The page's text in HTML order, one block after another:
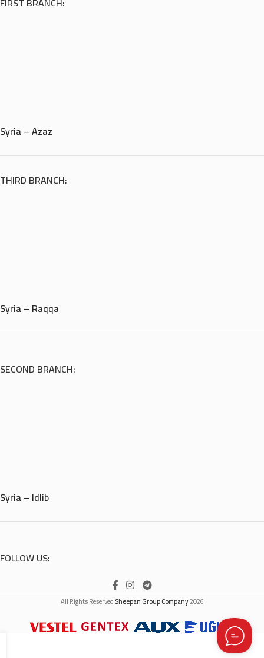
Syria – Azaz
THIRD BRANCH:
Syria – Raqqa
SECOND BRANCH:
Syria – Idlib
FOLLOW US:
All Rights ReservedSheepan Group Company2026